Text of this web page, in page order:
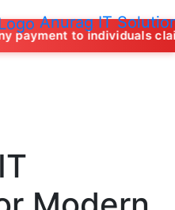
Anurag IT
to individuals claiming to